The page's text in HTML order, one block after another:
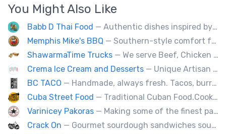
You Might Also Like
Babb D Thai Food — Authentic dishes inspired by Thai street food markets. The menu features stir-fries, fragrant curries, and fresh noodle made to order.
Memphis Mike's BBQ — Southern-style comfort food and lip smacking BBQ.
ShawarmaTime Trucks — We serve Beef, Chicken Shawarma and vegetarian Falafel (all Fresh). Shawarma Poutine & Baklava.
Crema Ice Cream and Desserts — Unique Artisan Ice Cream, Bubble Waffle, and Ice Cream Sandwiches. We Cater!!
BC TACO — Handmade, always fresh. Tacos, burritos, quesadillas, ceviche.
Cuba Street Food — Traditional Cuban Food.Cooked and served by cubans.All plates are glutten free. Also offer vegan and halal options.
Varinicey Pakoras — Making some of the finest pakoras, on the planet. All vegetable, all the time.
Crack On — Gourmet sourdough sandwiches sourced with premium local ingredients.